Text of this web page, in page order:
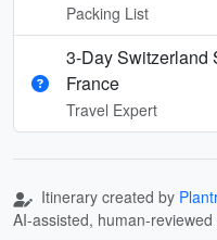
Packing List
3-Day Switzerland
France
Travel Expert
Itinerary created by
AI-assisted, human-reviewed